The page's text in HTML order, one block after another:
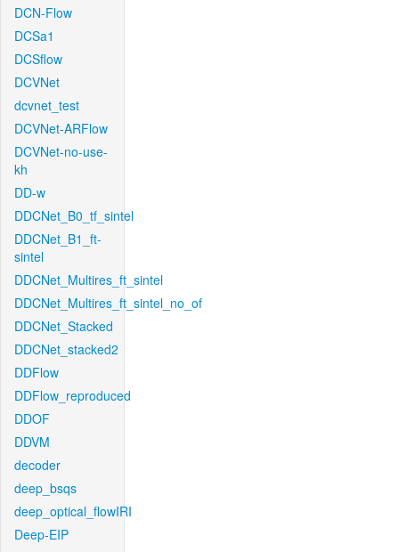
DCN-Flow
DCSa1
DCSflow
DCVNet
dcvnet_test
DCVNet-ARFlow
DCVNet-no-use-
kh
DD-w
DDCNet_B0_tf_sintel
DDCNet_B1_ft-
sintel
DDCNet_Multires_ft_sintel
DDCNet_Multires_ft_sintel_no_of
DDCNet_Stacked
DDCNet_stacked2
DDFlow
DDFlow_reproduced
DDOF
DDVM
decoder
deep_bsqs
deep_optical_flowIRI
Deep-EIP